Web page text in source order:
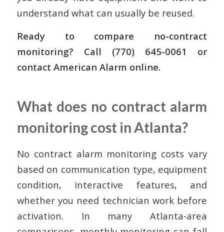
understand what can usually be reused.
Ready to compare no-contract
monitoring? Call (770) 645-0061 or
contact American Alarm online.
What does no contract alarm
monitoring cost in Atlanta?
No contract alarm monitoring costs vary
based on communication type, equipment
condition, interactive features, and
whether you need technician work before
activation. In many Atlanta-area